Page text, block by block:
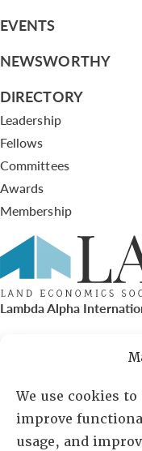
We use cookies
improve
usage, and
EVENTS
NEWSWORTHY
DIRECTORY
Leadership
Fellows
Committees
Awards
Membership
Lambda Alpha
PO Box 72720,
Sheila Novak,
lai@lai.org